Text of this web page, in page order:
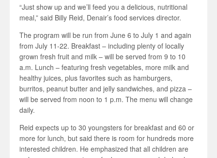
“Just show up and we’ll feed you a delicious, nutritional
meal,” said Billy Reid, Denair’s food services director.
The program will be run from June 6 to July 1 and again
from July 11-22. Breakfast – including plenty of locally
grown fresh fruit and milk – will be served from 9 to 10
a.m. Lunch – featuring fresh vegetables, more milk and
healthy juices, plus favorites such as hamburgers,
burritos, peanut butter and jelly sandwiches, and pizza –
will be served from noon to 1 p.m. The menu will change
daily.
Reid expects up to 30 youngsters for breakfast and 60 or
more for lunch, but said there is room for hundreds more
interested children. He emphasized that all children are